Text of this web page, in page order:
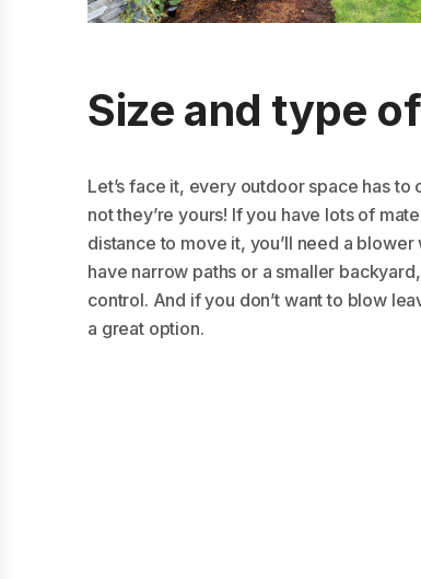
Size and type
Let’s face it, every outdoor space has
not they’re yours! If you have lots of
distance to move it, you’ll need a
have narrow paths or a smaller
control. And if you don’t want to blow
a great option.